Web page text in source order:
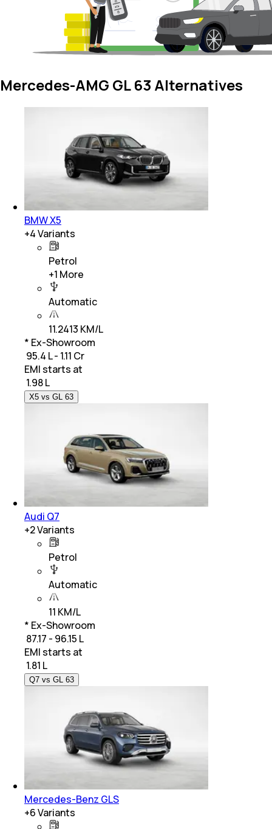
Mercedes-AMG GL 63 Alternatives
BMW X5
+4Variants
Petrol
+1 More
Automatic
11.2413 KM/L
* Ex-Showroom
₹ 95.4 L - 1.11 Cr
EMI starts at
1.98 L
X5 vs GL 63
Audi Q7
+2Variants
Petrol
Automatic
11 KM/L
* Ex-Showroom
₹ 87.17 - 96.15 L
EMI starts at
1.81 L
Q7 vs GL 63
Mercedes-Benz GLS
+6Variants